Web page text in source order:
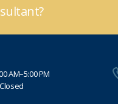
AM–5:00 PM